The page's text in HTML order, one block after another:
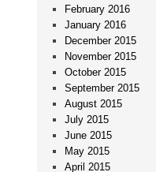
February 2016
January 2016
December 2015
November 2015
October 2015
September 2015
August 2015
July 2015
June 2015
May 2015
April 2015